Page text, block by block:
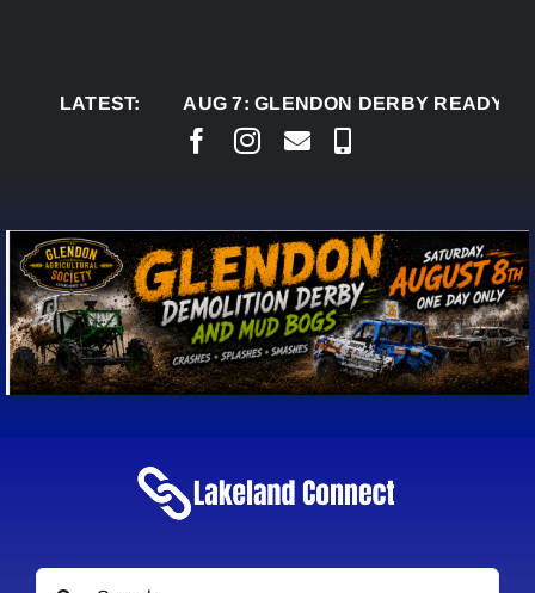
LATEST:
AUG 7: GLENDON DERBY READY TO
Search